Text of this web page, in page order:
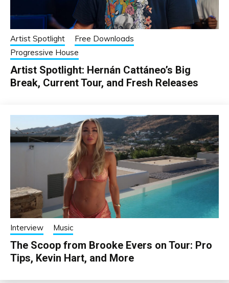
Artist Spotlight
Free Downloads
Progressive House
Artist Spotlight: Hernán Cattáneo’s Big
Break, Current Tour, and Fresh Releases
Interview Music
The Scoop from Brooke Evers on Tour: Pro
Tips, Kevin Hart, and More